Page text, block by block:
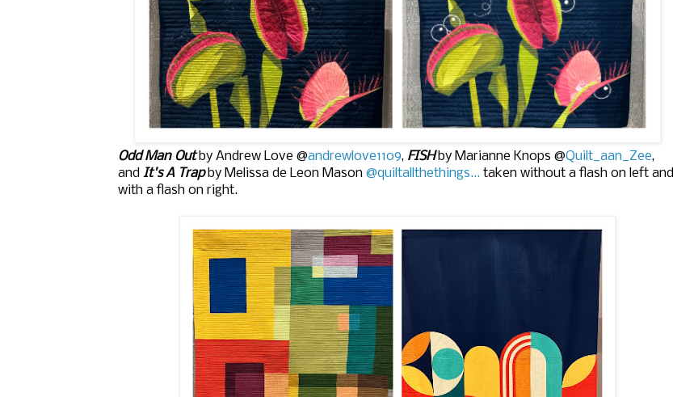
Odd Man Outby Andrew Love @andrewlove1109, FISHby Marianne Knops @Quilt_aan_Zee,
and It's A Trapby Melissa de Leon Mason @quiltallthethings... taken without a flash on left and
with a flash on right.